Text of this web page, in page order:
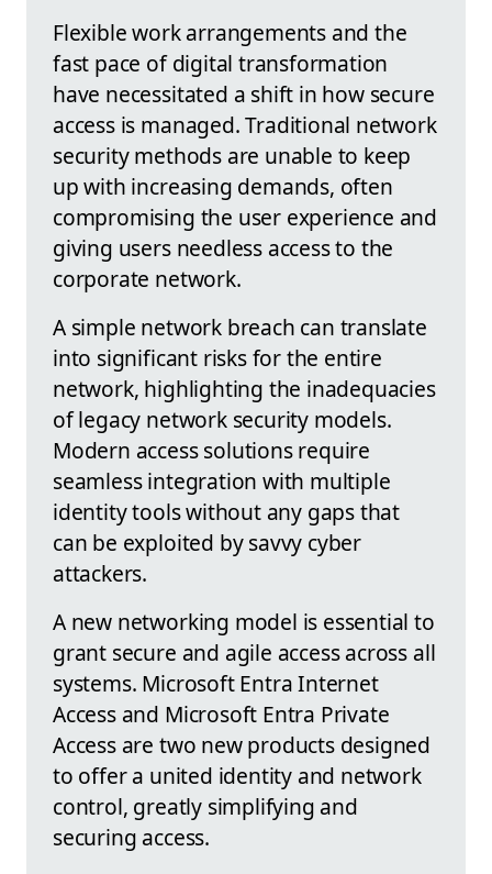
Flexible work arrangements and the
fast pace of digital transformation
have necessitated a shift in how secure
access is managed. Traditional network
security methods are unable to keep
up with increasing demands, often
compromising the user experience and
giving users needless access to the
corporate network.
A simple network breach can translate
into significant risks for the entire
network, highlighting the inadequacies
of legacy network security models.
Modern access solutions require
seamless integration with multiple
identity tools without any gaps that
can be exploited by savvy cyber
attackers.
A new networking model is essential to
grant secure and agile access across all
systems. Microsoft Entra Internet
Access and Microsoft Entra Private
Access are two new products designed
to offer a united identity and network
control, greatly simplifying and
securing access.